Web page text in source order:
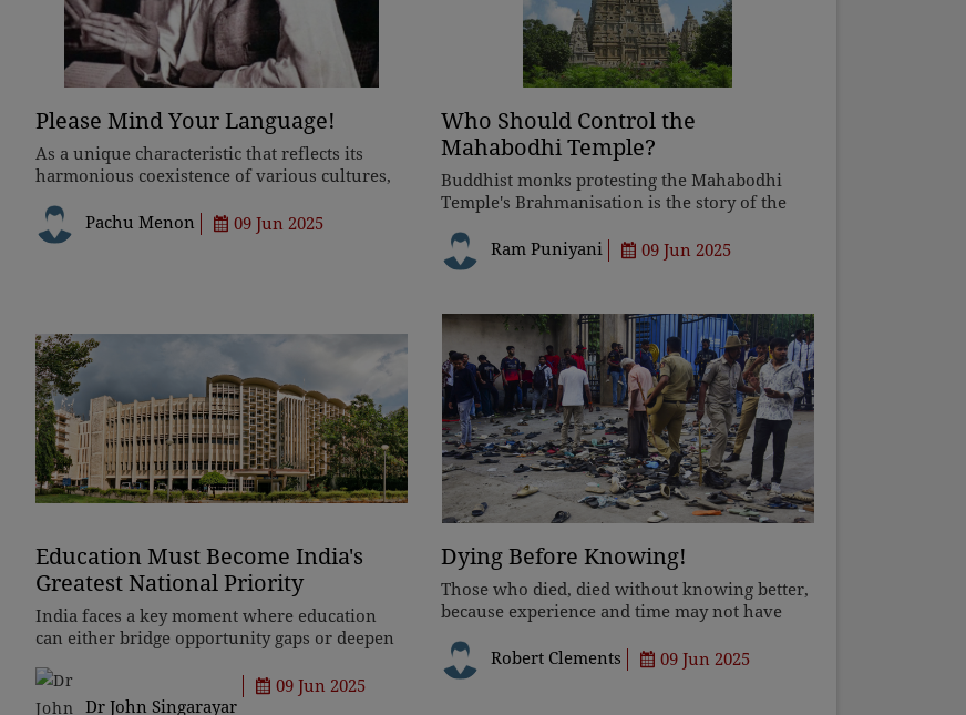
Please Mind Your Language!
As a unique characteristic that reflects its
harmonious coexistence of various cultures,
vast geographical expanse, the country's 'unity
in diversity' c
Pachu Menon 09 Jun 2025
Who Should Control the
Mahabodhi Temple?
Buddhist monks protesting the Mahabodhi
Temple's Brahmanisation is the story of the
and Brahmanism's hierarchy, which seeks to
suppress others and create pow
Ram Puniyani 09 Jun 2025
Education Must Become India's
Greatest National Priority
India faces a key moment where education
can either bridge opportunity gaps or deepen
showcase excellence, systemic neglect leaves
millions behind. Reform dema
Dr John Singarayar
09 Jun 2025
Dying Before Knowing!
Those who died, died without knowing better,
because experience and time may not have
have aged and still believe, take your
blindfolds off, or one day you'l
Robert Clements 09 Jun 2025